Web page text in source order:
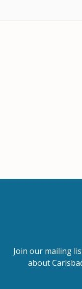
Join our mailing
about